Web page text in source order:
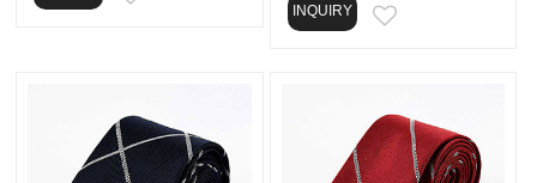
INQUIRY EMAIL